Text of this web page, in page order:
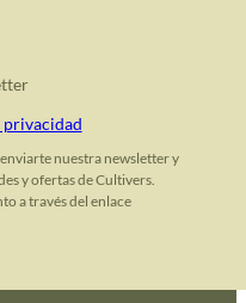
nuestra newsletter y
y ofertas de Cultivers.
a través del enlace